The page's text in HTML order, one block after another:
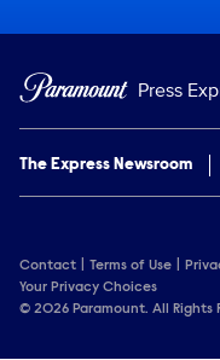
Press
The Express Newsroom
Contact Terms of Use
Your Privacy Choices
© 2026 Paramount. All Rights